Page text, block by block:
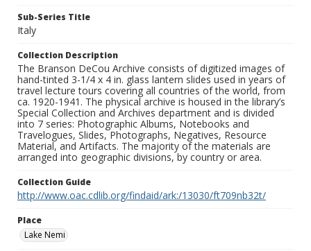
Sub-Series Title
Italy
Collection Description
The Branson DeCou Archive consists of digitized images of
hand-tinted 3-1/4 x 4 in. glass lantern slides used in years of
travel lecture tours covering all countries of the world, from
ca. 1920-1941. The physical archive is housed in the library’s
Special Collection and Archives department and is divided
into 7 series: Photographic Albums, Notebooks and
Travelogues, Slides, Photographs, Negatives, Resource
Material, and Artifacts. The majority of the materials are
arranged into geographic divisions, by country or area.
Collection Guide
http://www.oac.cdlib.org/findaid/ark:/13030/ft709nb32t/
Place
Lake Nemi